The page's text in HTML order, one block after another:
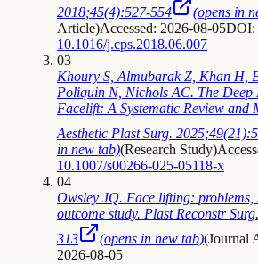
2018;45(4):527-554
(opens in
Article)Accessed: 2026-08-05DOI:
10.1016/j.cps.2018.06.007
03
Khoury S, Almubarak Z, Khan H,
Poliquin N, Nichols AC. The Deep
Facelift: A Systematic Review and
Aesthetic Plast Surg.
in new tab)(Research Study)
10.1007/s00266-025-05118-x
04
Owsley JQ. Face lifting: problems,
outcome study. Plast Reconstr
313
(opens in new tab)(Journal
2026-08-05